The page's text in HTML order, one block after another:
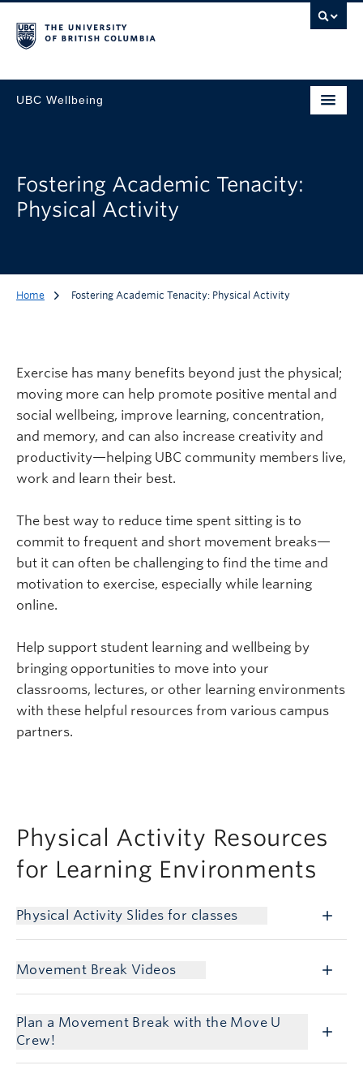
UBC Wellbeing
Fostering Academic Tenacity:
Physical Activity
Home Fostering Academic Tenacity: Physical Activity
Exercise has many benefits beyond just the physical;
moving more can help promote positive mental and
social wellbeing, improve learning, concentration,
and memory, and can also increase creativity and
productivity—helping UBC community members live,
work and learn their best.
The best way to reduce time spent sitting is to
commit to frequent and short movement breaks—
but it can often be challenging to find the time and
motivation to exercise, especially while learning
online.
Help support student learning and wellbeing by
bringing opportunities to move into your
classrooms, lectures, or other learning environments
with these helpful resources from various campus
partners.
Physical Activity Resources
for Learning Environments
Physical Activity Slides for classes
Movement Break Videos
Plan a Movement Break with the Move U
Crew!